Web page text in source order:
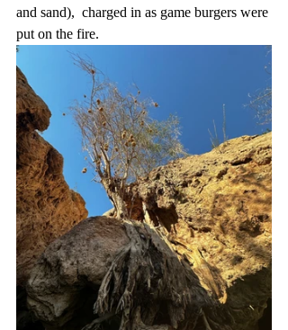
and sand),  charged in as game burgers were
put on the fire.